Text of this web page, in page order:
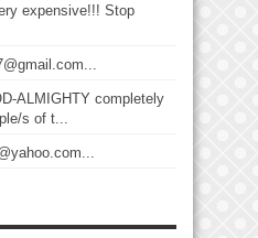
expensive!!! Stop
ALMIGHTY completely
s of t...